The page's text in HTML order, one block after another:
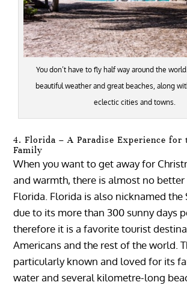
You don’t have to fly half way around the
beautiful weather and great beaches, along
eclectic cities and towns.
4. Florida – A Paradise Experience for
Family
When you want to get away for
and warmth, there is almost no better
Florida. Florida is also nicknamed the
due to its more than 300 sunny days
therefore it is a favorite tourist
Americans and the rest of the world.
particularly known and loved for its
water and several kilometre-long